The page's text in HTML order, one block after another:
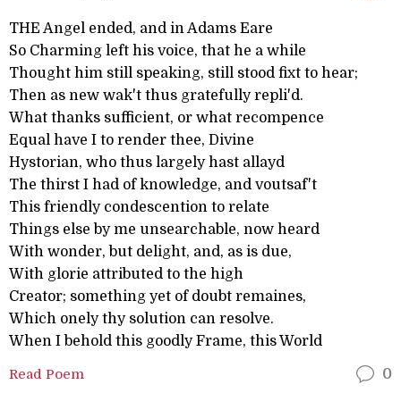
THE Angel ended, and in Adams Eare
So Charming left his voice, that he a while
Thought him still speaking, still stood fixt to hear;
Then as new wak't thus gratefully repli'd.
What thanks sufficient, or what recompence
Equal have I to render thee, Divine
Hystorian, who thus largely hast allayd
The thirst I had of knowledge, and voutsaf't
This friendly condescention to relate
Things else by me unsearchable, now heard
With wonder, but delight, and, as is due,
With glorie attributed to the high
Creator; something yet of doubt remaines,
Which onely thy solution can resolve.
When I behold this goodly Frame, this World
Read Poem 0